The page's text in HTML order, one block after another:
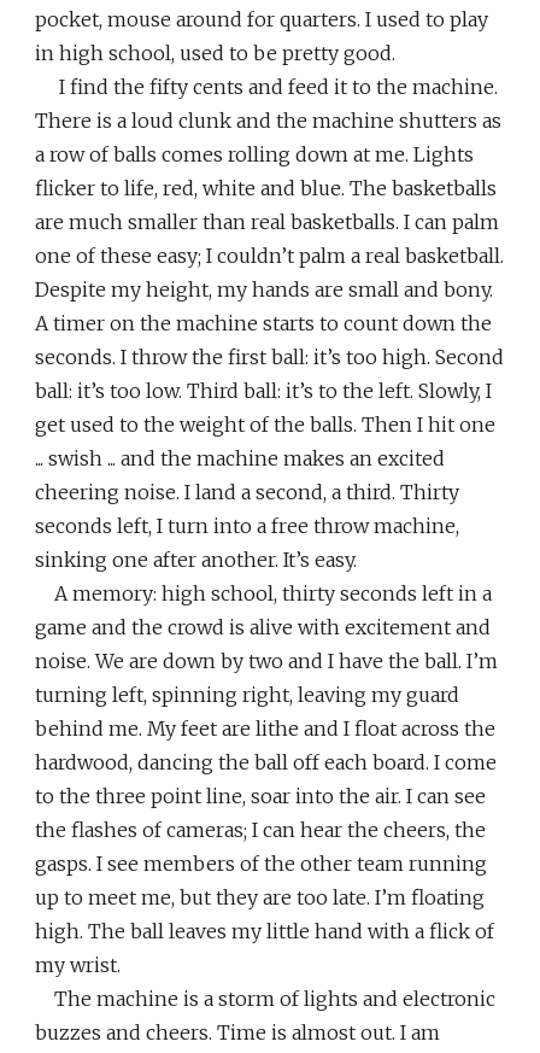
pocket, mouse around for quarters. I used to play
in high school, used to be pretty good.
I find the fifty cents and feed it to the machine.
There is a loud clunk and the machine shutters as
a row of balls comes rolling down at me. Lights
flicker to life, red, white and blue. The basketballs
are much smaller than real basketballs. I can palm
one of these easy; I couldn’t palm a real basketball.
Despite my height, my hands are small and bony.
A timer on the machine starts to count down the
seconds. I throw the first ball: it’s too high. Second
ball: it’s too low. Third ball: it’s to the left. Slowly, I
get used to the weight of the balls. Then I hit one
... swish ... and the machine makes an excited
cheering noise. I land a second, a third. Thirty
seconds left, I turn into a free throw machine,
sinking one after another. It’s easy.
A memory: high school, thirty seconds left in a
game and the crowd is alive with excitement and
noise. We are down by two and I have the ball. I’m
turning left, spinning right, leaving my guard
behind me. My feet are lithe and I float across the
hardwood, dancing the ball off each board. I come
to the three point line, soar into the air. I can see
the flashes of cameras; I can hear the cheers, the
gasps. I see members of the other team running
up to meet me, but they are too late. I’m floating
high. The ball leaves my little hand with a flick of
my wrist.
The machine is a storm of lights and electronic
buzzes and cheers. Time is almost out. I am